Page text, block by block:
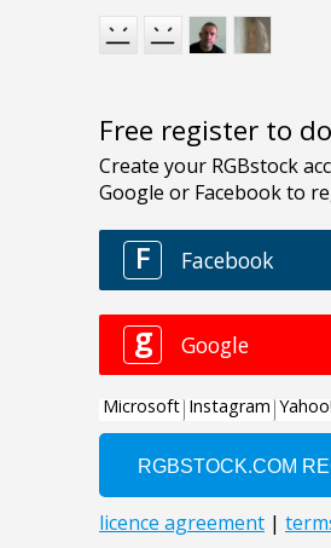
Free register to